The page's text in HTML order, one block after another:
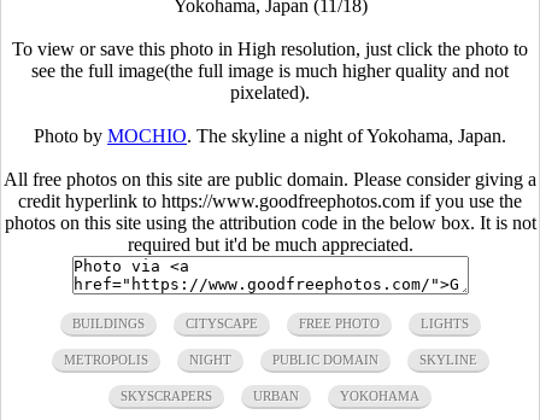
Yokohama, Japan (11/18)
To view or save this photo in High resolution, just click the photo to
see the full image(the full image is much higher quality and not
pixelated).
Photo by MOCHIO. The skyline a night of Yokohama, Japan.
All free photos on this site are public domain. Please consider giving a
credit hyperlink to https://www.goodfreephotos.com if you use the
photos on this site using the attribution code in the below box. It is not
required but it'd be much appreciated.
BUILDINGS CITYSCAPE FREE PHOTO LIGHTS
METROPOLIS NIGHT PUBLIC DOMAIN SKYLINE
SKYSCRAPERS URBAN YOKOHAMA